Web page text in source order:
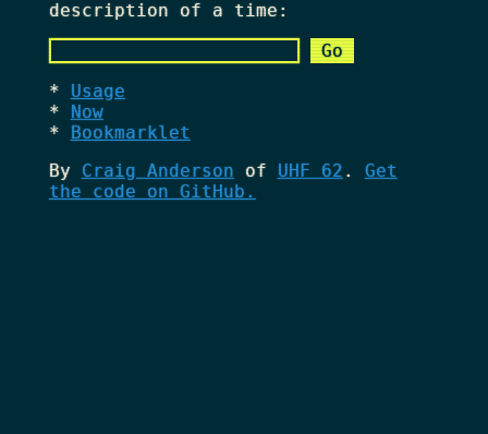
description of a time:
Usage
Now
Bookmarklet
By Craig Anderson of UHF 62 . Get
the code on GitHub.